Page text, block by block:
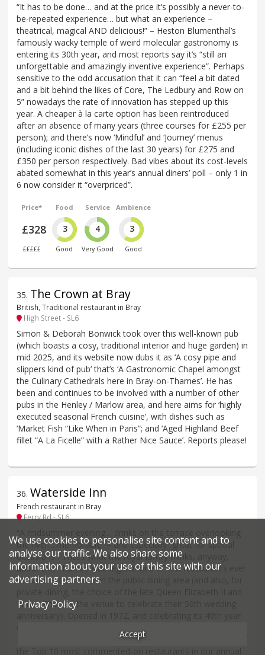
“It has to be done… and at the price it’s possibly a never-to-
be-repeated experience… but what an experience –
theatrical, magical AND delicious!” – Heston Blumenthal’s
famously wacky temple of weird molecular gastronomy is
entering its 30th year, and most reports say it’s “still an
unforgettable and amazingly inventive experience”. Perhaps
sensitive to the odd accusation that it can “feel a bit dated
and a bit behind the likes of Core, The Ledbury and Row on
5” nowadays the rate of innovation has stepped up this
year. A cheaper à la carte option has been reintroduced
after an absence of many years (three courses for £255 per
person); and there’s now ‘Mindful’ and ‘Journey’ menus
(including iconic dishes of the last 30 years) for £275 and
£350 per person respectively. Bad vibes about its cost-levels
abated somewhat in this year’s annual diners’ poll – only 1 in
6 now consider it “overpriced”.
Price*
£328
£££££
Food
3
Good
Service
4
Very Good
Ambience
3
Good
35. The Crown at Bray
British, Traditional restaurant in Bray
High Street - SL6
Simon & Deborah Bonwick took over this well-known pub
(which boasts a cosy, traditional interior and huge garden) in
mid 2025, and its website now dubs it as ‘A cosy pipe and
slippers kind of pub’ that’s ‘A Gastronomic Chapel amongst
the Culinary Cathedrals here in Bray-on-Thames’. He has
been and continues to be involved with a number of other
pubs in the Henley / Marlow area, and here aims for ‘highly
executed seasonal French cuisine’, with dishes such as
‘Market Fish “Like When in Paris”; and ‘Aged Highland Beef
fillet “A La Ficelle” with a Rather Nice Sauce’. Reports please!
36. Waterside Inn
French restaurant in Bray
Ferry Rd - SL6
the river… memorable” – and especially “great for special
occasions”. That’s what the royal family thinks, anyway,
about this Thames-side legend: one of few restaurants ever
to have hosted them in the public dining area (and also, for
Prince Philip as the venue to celebrate their 50th wedding
Michel Roux, nowadays run by his son Alain) it is also one of
We use cookies to personalise site content and to
analyse our traffic. We also share some
information about your use of this site with our
advertising partners.
Privacy Policy
Accept